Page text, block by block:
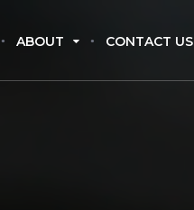
ABOUT CONTACT US